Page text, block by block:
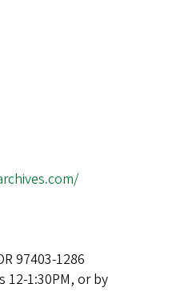
97403-1286
12-1:30PM, or by